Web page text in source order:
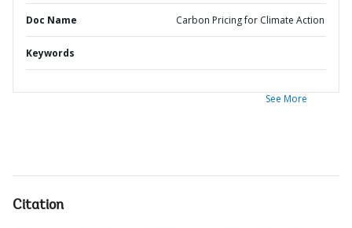
Doc Name Carbon Pricing for Climate Action
Keywords
See More
Citation